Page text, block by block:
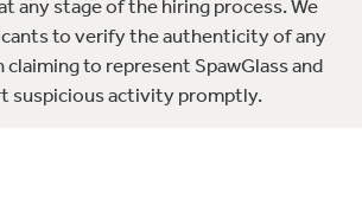
any stage of the hiring process. We
to verify the authenticity of any
to represent SpawGlass and
suspicious activity promptly.